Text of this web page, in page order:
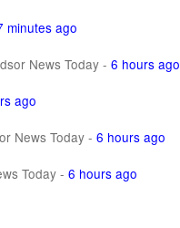
minutes ago
News Today - 6 hours ago
ago
News Today - 6 hours ago
Today - 6 hours ago